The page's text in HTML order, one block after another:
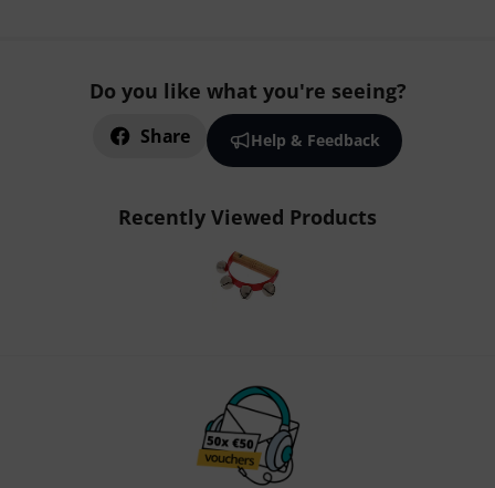
Do you like what you're seeing?
Share Help & Feedback
Recently Viewed Products